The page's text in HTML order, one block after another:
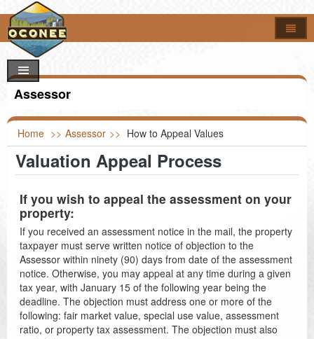
Assessor
Home >> Assessor >> How to Appeal Values
Valuation Appeal Process
If you wish to appeal the assessment on your
property:
If you received an assessment notice in the mail, the property
taxpayer must serve written notice of objection to the
Assessor within ninety (90) days from date of the assessment
notice. Otherwise, you may appeal at any time during a given
tax year, with January 15 of the following year being the
deadline. The objection must address one or more of the
following: fair market value, special use value, assessment
ratio, or property tax assessment. The objection must also
Home
How Do I..?
Apply For
Job Opportunities
Building Permits
Property Appeal
Vendor Registration
Register to Vote
FOIA Requests
Locate
Foreclosures
Garbage & Recycling Centers
Look Up
Election Results
Property Info
Titles & Deeds
Bid & Contract Opportunities
Marriage Certificate
Death & Birth Certificates
Maps
Council Districts
Parcel Viewer
Voting Location
Council
Agendas & Minutes
Calendar
Code of Ordinances
Committees & Commissions
Council Officials
Information
Online Forms
Departments
Addressing
Airport
Assessor
Auditor
Building Codes
Clerk of Court
Search